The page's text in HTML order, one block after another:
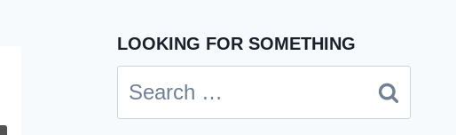
Drew and Ellie Holcomb San
Diego Tickets
LOOKING FOR SOMETHING
Search
for: